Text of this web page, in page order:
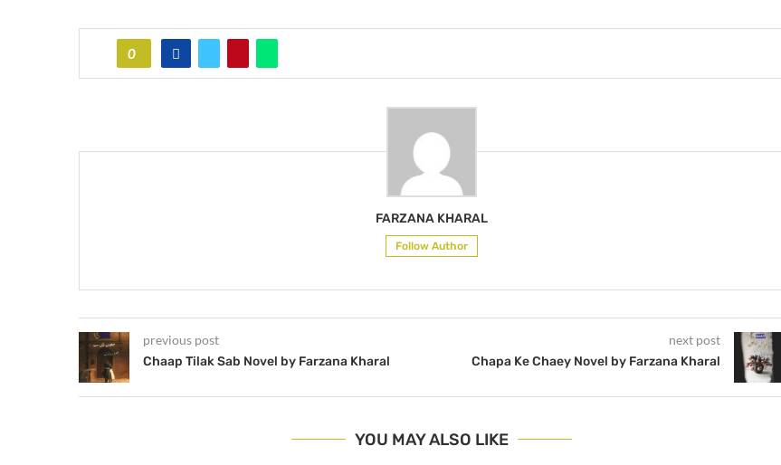
0
FARZANA KHARAL
Follow Author
previous post
Chaap Tilak Sab Novel by Farzana Kharal
next post
Chapa Ke Chaey Novel by Farzana Kharal
YOU MAY ALSO LIKE